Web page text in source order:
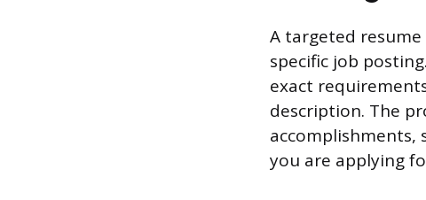
A targeted
specific job
exact
description. The
accomplishments,
you are applying